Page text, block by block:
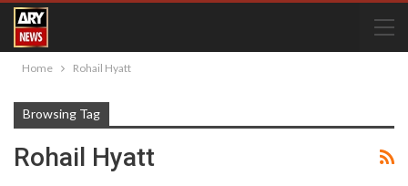
Home Rohail Hyatt
Browsing Tag
Rohail Hyatt